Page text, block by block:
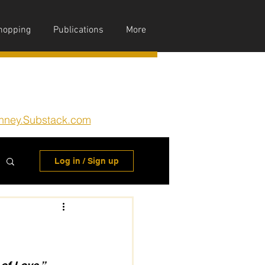
Publications More
Log in / Sign up